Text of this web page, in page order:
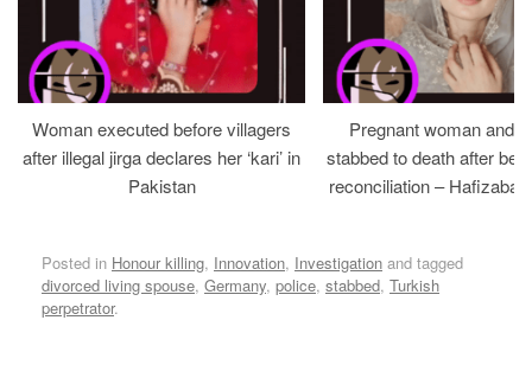
Woman executed before villagers
after illegal jirga declares her ‘kari’ in
Pakistan
Pregnant woman and
stabbed to death after
reconciliation –
Posted in Honour killing, Innovation, Investigation and tagged
divorced living spouse, Germany, police, stabbed, Turkish
perpetrator.